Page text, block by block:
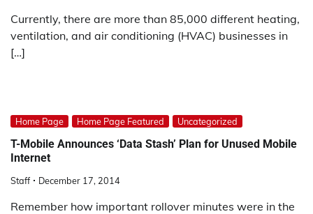
Currently, there are more than 85,000 different heating,
ventilation, and air conditioning (HVAC) businesses in
[…]
Home Page Home Page Featured Uncategorized
T-Mobile Announces ‘Data Stash’ Plan for Unused Mobile
Internet
Staff December 17, 2014
Remember how important rollover minutes were in the